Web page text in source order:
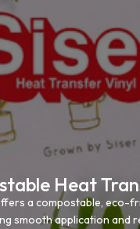
Heat
a compostable, eco-
smooth application and